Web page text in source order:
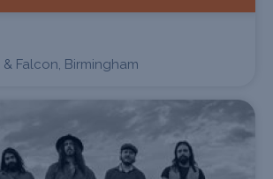
Falcon, Birmingham